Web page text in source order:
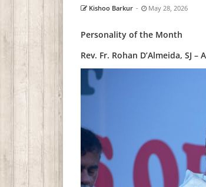
Kishoo Barkur - May 28, 2026
Personality of the Month
Rev. Fr. Rohan D’Almeida, SJ